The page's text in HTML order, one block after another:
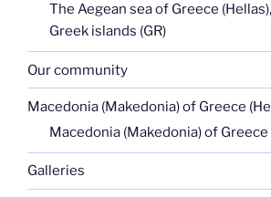
The Aegean sea of Greece
Greek islands (GR)
Our community
Macedonia (Makedonia) of Greece
Macedonia (Makedonia) of Greece
Galleries